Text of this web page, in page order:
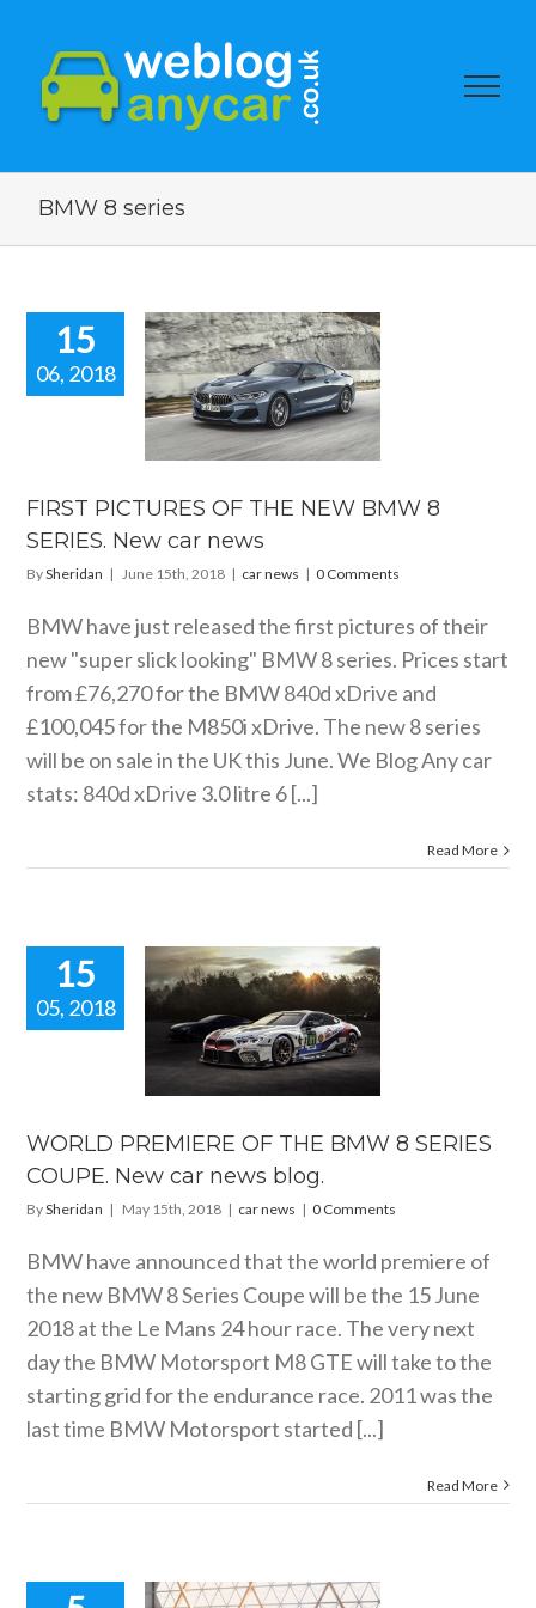
BMW 8 series
15
06, 2018
PICTURES
FIRST PICTURES OF THE NEW BMW 8
SERIES. New car news
BySheridan | June 15th, 2018 | car news | 0 Comments
BMW have just released the first pictures of their
new "super slick looking" BMW 8 series. Prices start
from £76,270 for the BMW 840d xDrive and
£100,045 for the M850i xDrive. The new 8 series
will be on sale in the UK this June. We Blog Any car
stats: 840d xDrive 3.0 litre 6 [...]
Read More
15
05, 2018
blog.
car news
WORLD PREMIERE OF THE BMW 8 SERIES
COUPE. New car news blog.
BySheridan | May 15th, 2018 | car news | 0 Comments
BMW have announced that the world premiere of
the new BMW 8 Series Coupe will be the 15 June
2018 at the Le Mans 24 hour race. The very next
day the BMW Motorsport M8 GTE will take to the
starting grid for the endurance race. 2011 was the
last time BMW Motorsport started [...]
Read More